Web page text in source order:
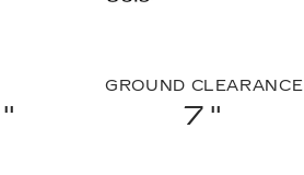
GROUND CLEARANCE
7"